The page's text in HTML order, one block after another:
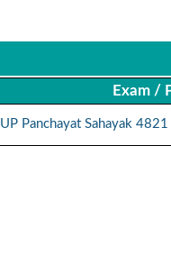
Exam /
UP Panchayat Sahayak